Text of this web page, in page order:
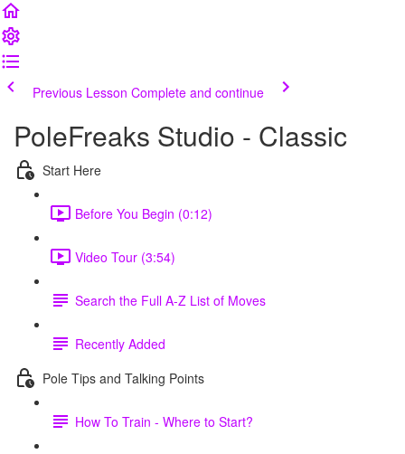
Previous Lesson Complete and continue
PoleFreaks Studio - Classic
Start Here
Before You Begin (0:12)
Video Tour (3:54)
Search the Full A-Z List of Moves
Recently Added
Pole Tips and Talking Points
How To Train - Where to Start?